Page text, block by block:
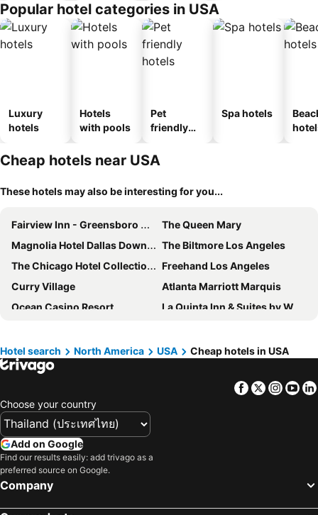
Popular hotel categories in USA
Luxury
hotels
Hotels
with pools
Pet
friendly
Spa hotels
Cheap hotels near USA
These hotels may also be interesting for you...
Fairview Inn - Greensboro Airport
The Queen Mary
Magnolia Hotel Dallas Downtown
The Biltmore Los Angeles
The Chicago Hotel Collection Magnificent Mile
Freehand Los Angeles
Curry Village
Atlanta Marriott Marquis
Ocean Casino Resort
La Quinta Inn & Suites by Wyndham Salem NH
Hilton Los Angeles Airport
Ramada by Wyndham Seekonk Providence Area
Park View Inn
Carmel Mission Inn
Yosemite Valley Lodge
DoubleTree by Hilton Boston North Shore
Sleep Inn Sea Tac Airport
Courtyard by Marriott Portland City Center
Studio 6 Suites Los Angeles, CA - Los Angeles - LAX
Holiday Inn Washington-dulles Intl Airport By Ihg
Virgin River Casino and Lodge
Hotel search North America USA Cheap hotels in USA
Facebook
Twitter
Choose your country
Add on Google
Find our results easily: add trivago as a
preferred source on Google.
Company